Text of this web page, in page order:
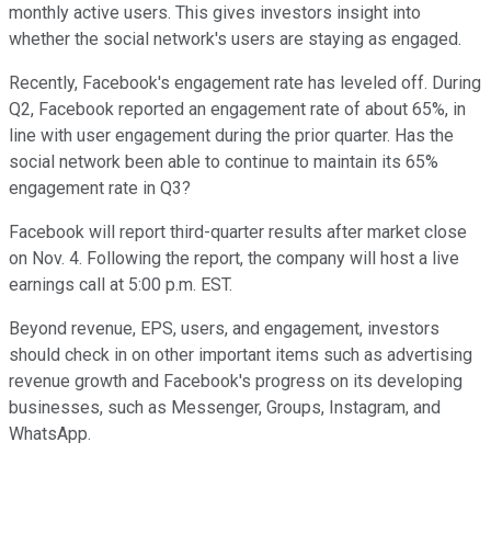
monthly active users. This gives investors insight into
whether the social network's users are staying as engaged.
Recently, Facebook's engagement rate has leveled off. During
Q2, Facebook reported an engagement rate of about 65%, in
line with user engagement during the prior quarter. Has the
social network been able to continue to maintain its 65%
engagement rate in Q3?
Facebook will report third-quarter results after market close
on Nov. 4. Following the report, the company will host a live
earnings call at 5:00 p.m. EST.
Beyond revenue, EPS, users, and engagement, investors
should check in on other important items such as advertising
revenue growth and Facebook's progress on its developing
businesses, such as Messenger, Groups, Instagram, and
WhatsApp.